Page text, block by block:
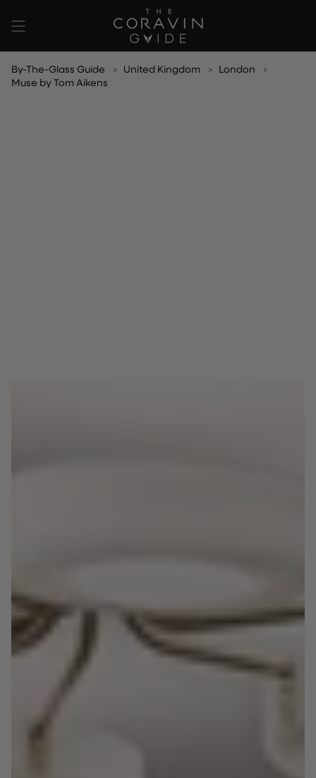
content
By-The-Glass Guide United Kingdom
London
Muse by Tom Aikens